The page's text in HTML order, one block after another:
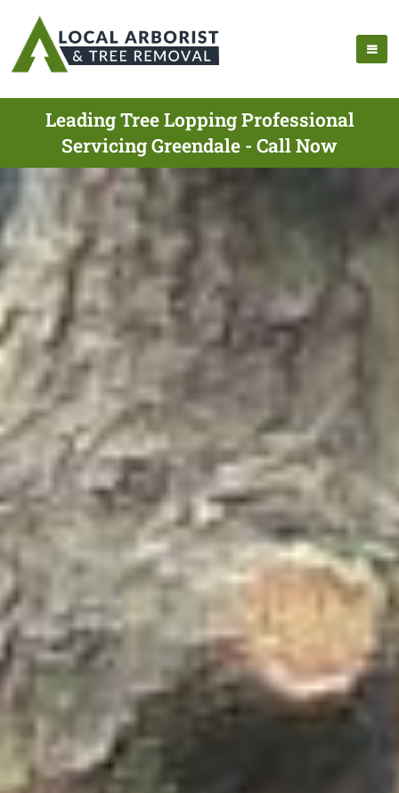
Leading Tree Lopping Professional
Servicing Greendale - Call Now